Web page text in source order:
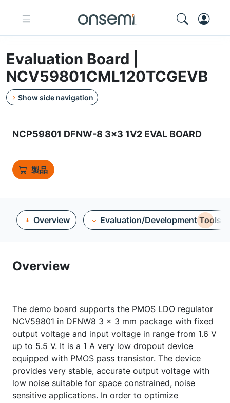
Evaluation Board |
NCV59801CML120TCGEVB
Show side navigation
NCP59801 DFNW-8 3x3 1V2 EVAL BOARD
製品
Overview Evaluation/Development Tools
Overview
The demo board supports the PMOS LDO regulator
NCV59801 in DFNW8 3 x 3 mm package with fixed
output voltage and input voltage in range from 1.6 V
up to 5.5 V. It is a 1 A very low dropout device
equipped with PMOS pass transistor. The device
provides very stable, accurate output voltage with
low noise suitable for space constrained, noise
sensitive applications. In order to optimize